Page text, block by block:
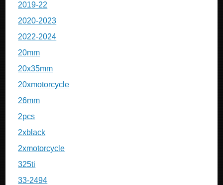
2019-22
2020-2023
2022-2024
20mm
20x35mm
20xmotorcycle
26mm
2pcs
2xblack
2xmotorcycle
325ti
33-2494